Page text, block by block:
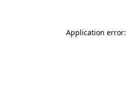
Application